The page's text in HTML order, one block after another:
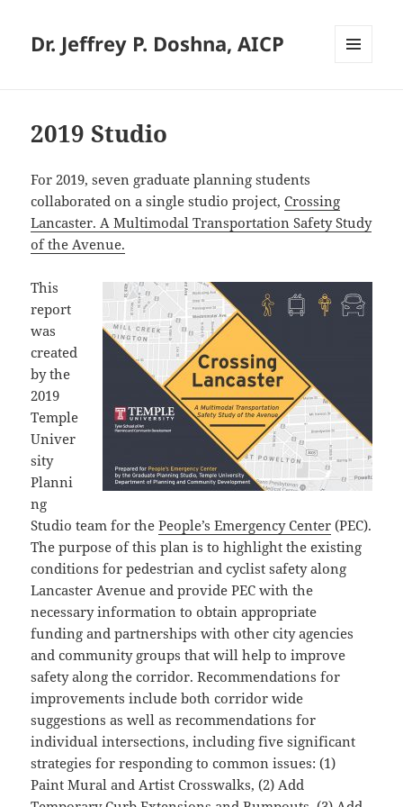
Dr. Jeffrey P. Doshna, AICP
2019 Studio
For 2019, seven graduate planning students
collaborated on a single studio project,Crossing
Lancaster. A Multimodal Transportation Safety Study
of the Avenue.
This
report
was
created
by the
2019
Temple
Univer
sity
Planni
ng
Studio team for thePeople’s Emergency Center (PEC).
The purpose of this plan is to highlight the existing
conditions for pedestrian and cyclist safety along
Lancaster Avenue and provide PEC with the
necessary information to obtain appropriate
funding and partnerships with other city agencies
and community groups that will help to improve
safety along the corridor. Recommendations for
improvements include both corridor wide
suggestions as well as recommendations for
individual intersections, including five significant
strategies for responding to common issues: (1)
Paint Mural and Artist Crosswalks, (2) Add